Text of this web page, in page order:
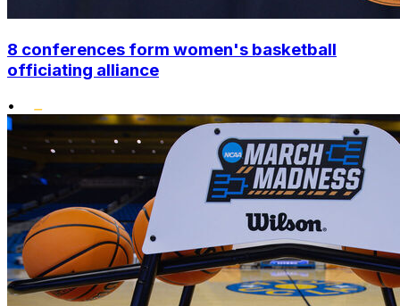
8 conferences form women's basketball
officiating alliance
•